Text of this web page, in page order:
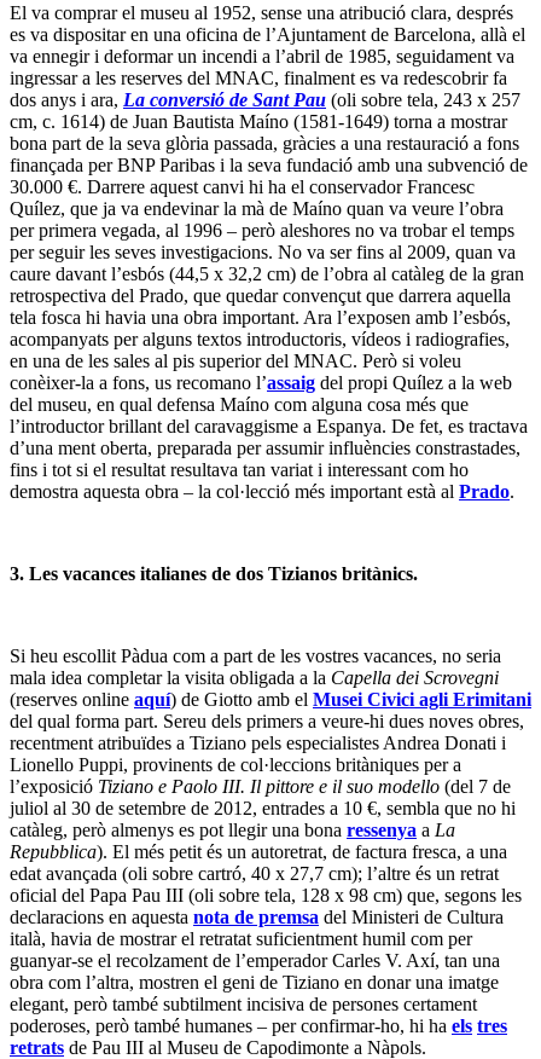
El va comprar el museu al 1952, sense una atribució clara, després
es va dispositar en una oficina de l’Ajuntament de Barcelona, allà el
va ennegir i deformar un incendi a l’abril de 1985, seguidament va
ingressar a les reserves del MNAC, finalment es va redescobrir fa
dos anys i ara, La conversió de Sant Pau (oli sobre tela, 243 x 257
cm, c. 1614) de Juan Bautista Maíno (1581-1649) torna a mostrar
bona part de la seva glòria passada, gràcies a una restauració a fons
finançada per BNP Paribas i la seva fundació amb una subvenció de
30.000 €. Darrere aquest canvi hi ha el conservador Francesc
Quílez, que ja va endevinar la mà de Maíno quan va veure l’obra
per primera vegada, al 1996 – però aleshores no va trobar el temps
per seguir les seves investigacions. No va ser fins al 2009, quan va
caure davant l’esbós (44,5 x 32,2 cm) de l’obra al catàleg de la gran
retrospectiva del Prado, que quedar convençut que darrera aquella
tela fosca hi havia una obra important. Ara l’exposen amb l’esbós,
acompanyats per alguns textos introductoris, vídeos i radiografies,
en una de les sales al pis superior del MNAC. Però si voleu
conèixer-la a fons, us recomano l’assaig del propi Quílez a la web
del museu, en qual defensa Maíno com alguna cosa més que
l’introductor brillant del caravaggisme a Espanya. De fet, es tractava
d’una ment oberta, preparada per assumir influències constrastades,
fins i tot si el resultat resultava tan variat i interessant com ho
demostra aquesta obra – la col·lecció més important està al Prado.
3. Les vacances italianes de dos Tizianos britànics.
Si heu escollit Pàdua com a part de les vostres vacances, no seria
mala idea completar la visita obligada a la Capella dei Scrovegni
(reserves online aquí) de Giotto amb el Musei Civici agli Erimitani
del qual forma part. Sereu dels primers a veure-hi dues noves obres,
recentment atribuïdes a Tiziano pels especialistes Andrea Donati i
Lionello Puppi, provinents de col·leccions britàniques per a
l’exposició Tiziano e Paolo III. Il pittore e il suo modello (del 7 de
juliol al 30 de setembre de 2012, entrades a 10 €, sembla que no hi
catàleg, però almenys es pot llegir una bona ressenya a La
Repubblica). El més petit és un autoretrat, de factura fresca, a una
edat avançada (oli sobre cartró, 40 x 27,7 cm); l’altre és un retrat
oficial del Papa Pau III (oli sobre tela, 128 x 98 cm) que, segons les
declaracions en aquesta nota de premsa del Ministeri de Cultura
italà, havia de mostrar el retratat suficientment humil com per
guanyar-se el recolzament de l’emperador Carles V. Axí, tan una
obra com l’altra, mostren el geni de Tiziano en donar una imatge
elegant, però també subtilment incisiva de persones certament
poderoses, però també humanes – per confirmar-ho, hi ha els tres
retrats de Pau III al Museu de Capodimonte a Nàpols.